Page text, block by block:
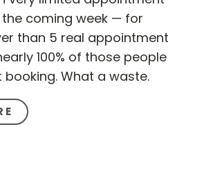
coming week — for
than 5 real appointment
100% of those people
What a waste.